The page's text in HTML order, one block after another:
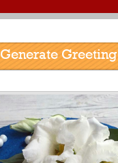
Generate Greeting